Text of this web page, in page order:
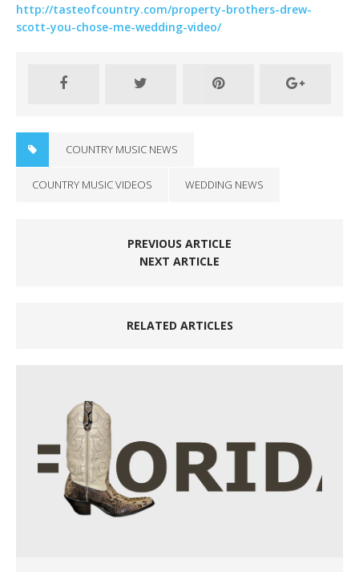
http://tasteofcountry.com/property-brothers-drew-
scott-you-chose-me-wedding-video/
COUNTRY MUSIC NEWS
COUNTRY MUSIC VIDEOS WEDDING NEWS
PREVIOUS ARTICLE
NEXT ARTICLE
RELATED ARTICLES